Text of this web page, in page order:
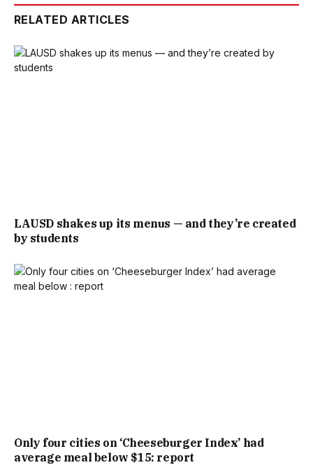
RELATED ARTICLES
LAUSD shakes up its menus — and they’re created
by students
Only four cities on ‘Cheeseburger Index’ had
average meal below $15: report